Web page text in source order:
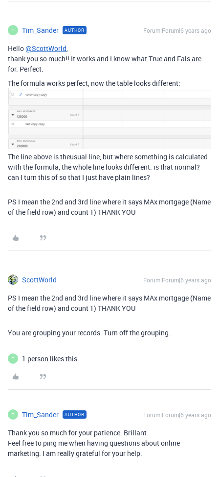
T Tim_Sander AUTHOR Forum|Forum|6 years ago
Hello@ScottWorld,
thank you so much!! It works and I know what True and Fals are
for. Perfect.
The formula works perfect, now the table looks different:
The line above is theusual line, but where something is calculated
with the formula, the whole line looks different. is that normal?
can I turn this of so that I just have plain lines?
PS I mean the 2nd and 3rd line where it says MAx mortgage (Name
of the field row) and count 1) THANK YOU
ScottWorld Forum|Forum|6 years ago
PS I mean the 2nd and 3rd line where it says MAx mortgage (Name
of the field row) and count 1) THANK YOU
You are grouping your records. Turn off the grouping.
T 1 person likes this
T Tim_Sander AUTHOR Forum|Forum|6 years ago
Thank you so much for your patience. Brillant.
Feel free to ping me when having questions about online
marketing. I am really grateful for your help.